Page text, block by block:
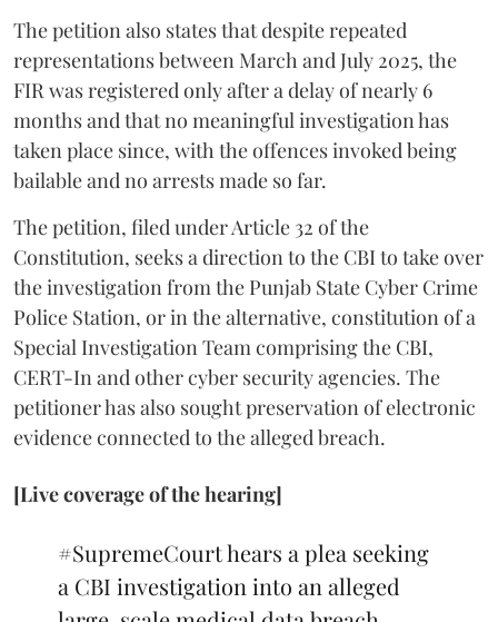
The petition also states that despite repeated
representations between March and July 2025, the
FIR was registered only after a delay of nearly 6
months and that no meaningful investigation has
taken place since, with the offences invoked being
bailable and no arrests made so far.
The petition, filed under Article 32 of the
Constitution, seeks a direction to the CBI to take over
the investigation from the Punjab State Cyber Crime
Police Station, or in the alternative, constitution of a
Special Investigation Team comprising the CBI,
CERT-In and other cyber security agencies. The
petitioner has also sought preservation of electronic
evidence connected to the alleged breach.
[Live coverage of the hearing]
#SupremeCourthears a plea seeking
a CBI investigation into an alleged